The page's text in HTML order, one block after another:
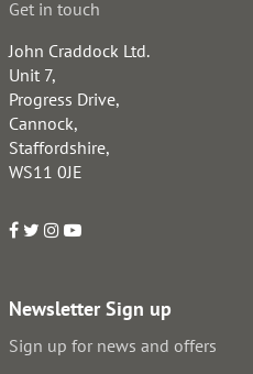
Get in touch
John Craddock Ltd.
Unit 7,
Progress Drive,
Cannock,
Staffordshire,
WS11 0JE
Newsletter Sign up
Sign up for news and offers